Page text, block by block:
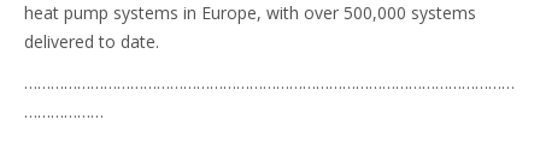
heat pump systems in Europe, with over 500,000 systems
delivered to date.
…………………………………………………………………………………………………
………………